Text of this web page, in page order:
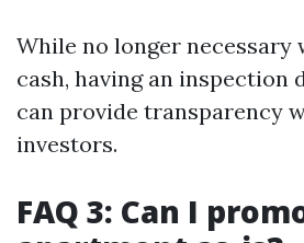
While no longer necessary
cash, having an inspection
can provide transparency
investors.
FAQ 3: Can I